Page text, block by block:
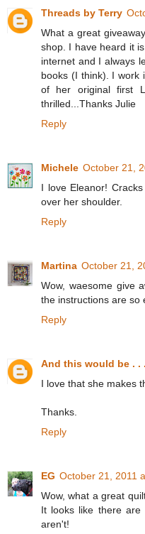
Threads by Terry
What a great
shop. I have heard it
internet and I always
books (I think). I work
of her original first
thrilled...Thanks Julie
Reply
Michele October 21,
I love Eleanor!
over her shoulder.
Reply
Martina October 21,
Wow, waesome give
the instructions are so
Reply
And this would be . .
I love that she makes
Thanks.
Reply
EG October 21, 2011
Wow, what a great
It looks like there
aren't!